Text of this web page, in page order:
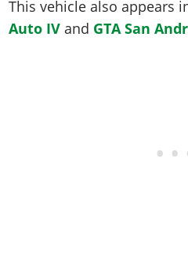
Screenshots
Videos
Online Properties
Artworks
GTA IV: TLaD
Radio Stations
Cheats Xbox
Cheats PC
Cheats PS
Contact us
Work With Us
This vehicle also appears
Auto IV and GTA San